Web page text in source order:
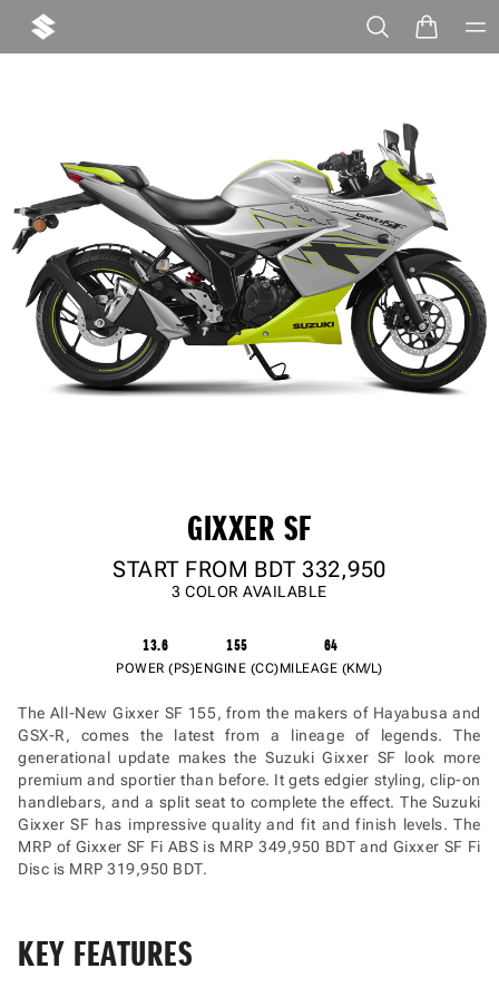
GIXXER SF
START FROM BDT332,950
3 COLOR AVAILABLE
13.6
POWER (PS)
155
ENGINE (CC)
64
MILEAGE (KM/L)
The All-New Gixxer SF 155, from the makers of Hayabusa and
GSX-R, comes the latest from a lineage of legends. The
generational update makes the Suzuki Gixxer SF look more
premium and sportier than before. It gets edgier styling, clip-on
handlebars, and a split seat to complete the effect. The Suzuki
Gixxer SF has impressive quality and fit and finish levels. The
MRP of Gixxer SF Fi ABS is MRP 349,950 BDT and Gixxer SF Fi
Disc is MRP 319,950 BDT.
KEY FEATURES